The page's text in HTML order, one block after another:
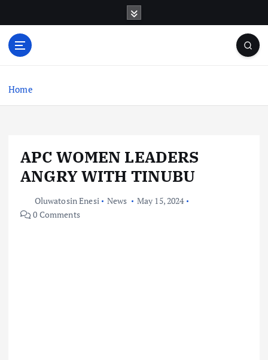
o
Home
APC WOMEN LEADERS
ANGRY WITH TINUBU
Oluwatosin Enesi News
May 15, 2024
0 Comments